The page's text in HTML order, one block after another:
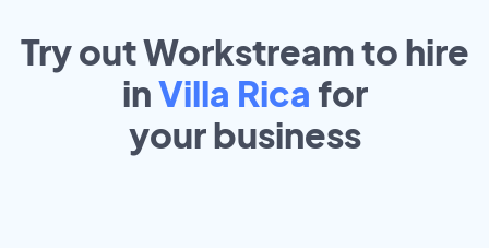
Try out Workstream to hire
inVilla Rica for
yourbusiness